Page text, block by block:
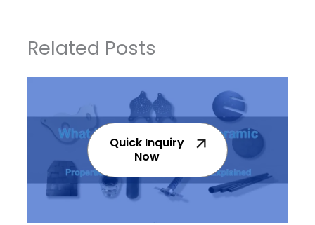
Related Posts
Quick Inquiry
Now